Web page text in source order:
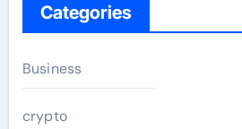
Categories
Business
crypto